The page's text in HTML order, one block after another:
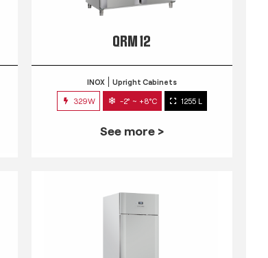
QRM 12
INOX Upright Cabinets
329W -2° ~ +8°C 1255 L
See more >